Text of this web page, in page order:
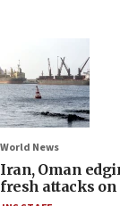
World News
Iran, Oman
fresh attacks on